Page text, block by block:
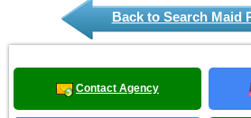
Back to Search Maid
Contact Agency